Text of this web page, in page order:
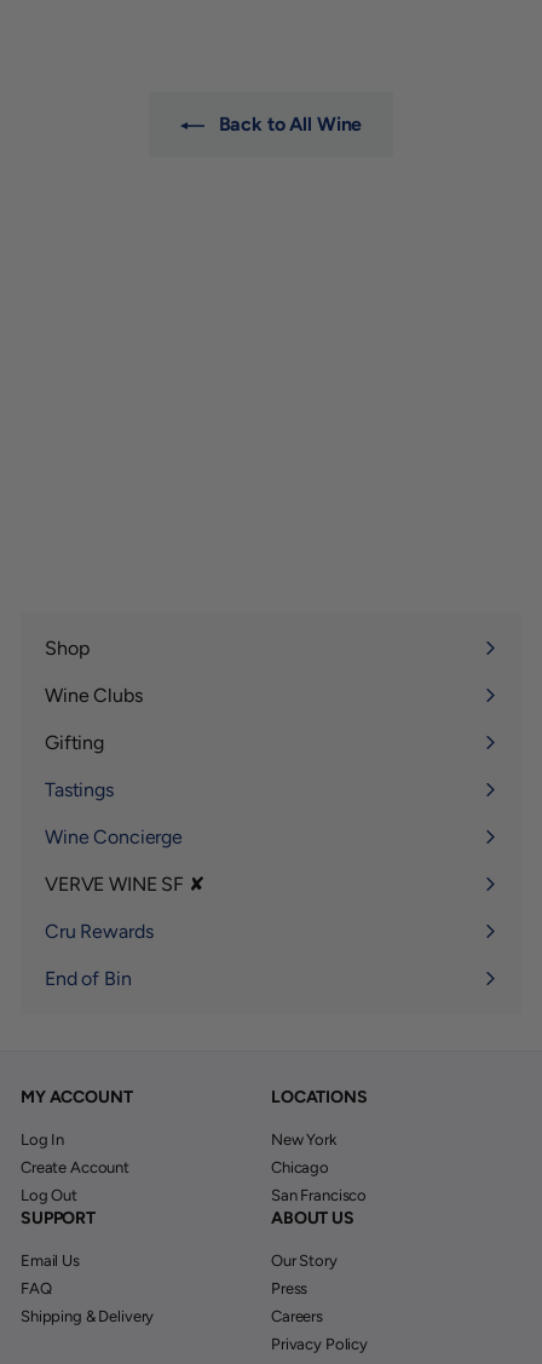
Back to All Wine
Shop
Expand
submenu
Wine Clubs
Expand
submenu
Gifting
Expand
submenu
Tastings
Wine Concierge
VERVE WINE SF ✘
Expand
submenu
Cru Rewards
End of Bin
MY ACCOUNT
Log In
Create Account
Log Out
LOCATIONS
New York
Chicago
San Francisco
SUPPORT
Email Us
FAQ
Shipping & Delivery
ABOUT US
Our Story
Press
Careers
Privacy Policy